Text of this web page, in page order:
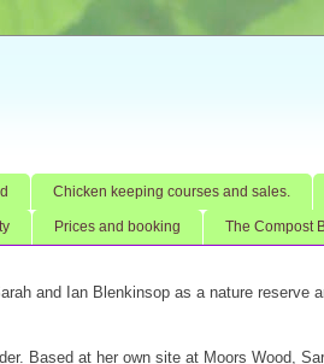
Chicken keeping courses and sales.
Prices and booking The Compost
and Ian Blenkinsop as a nature reserve
Based at her own site at Moors Wood,